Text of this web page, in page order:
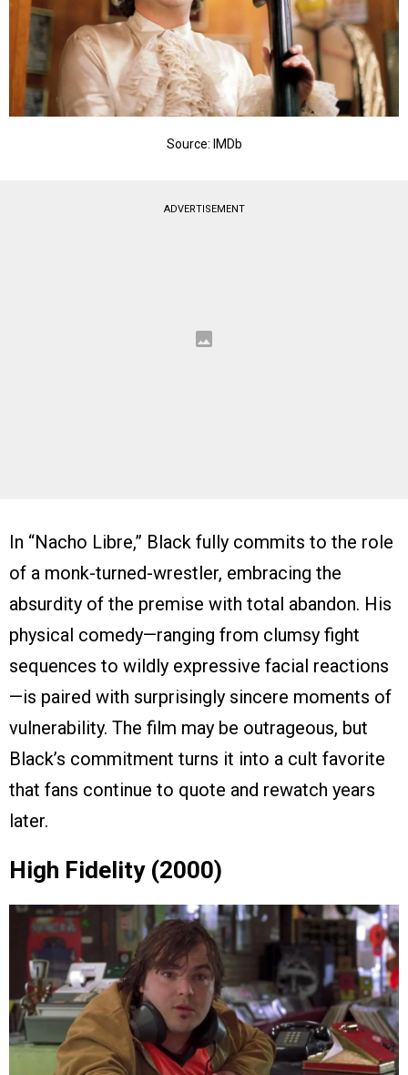
Source: IMDb
ADVERTISEMENT
In “Nacho Libre,” Black fully commits to the role
of a monk-turned-wrestler, embracing the
absurdity of the premise with total abandon. His
physical comedy—ranging from clumsy fight
sequences to wildly expressive facial reactions
—is paired with surprisingly sincere moments of
vulnerability. The film may be outrageous, but
Black’s commitment turns it into a cult favorite
that fans continue to quote and rewatch years
later.
High Fidelity (2000)